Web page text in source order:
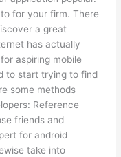
for your firm. There
a great
has actually
aspiring mobile
to start trying to find
some methods
Reference
friends and
for android
take into